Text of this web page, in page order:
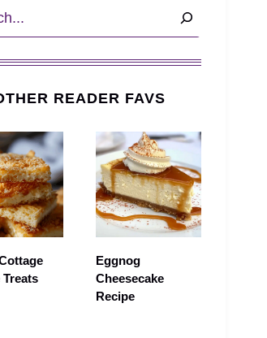
READER FAVS
Treats
Eggnog
Cheesecake
Recipe